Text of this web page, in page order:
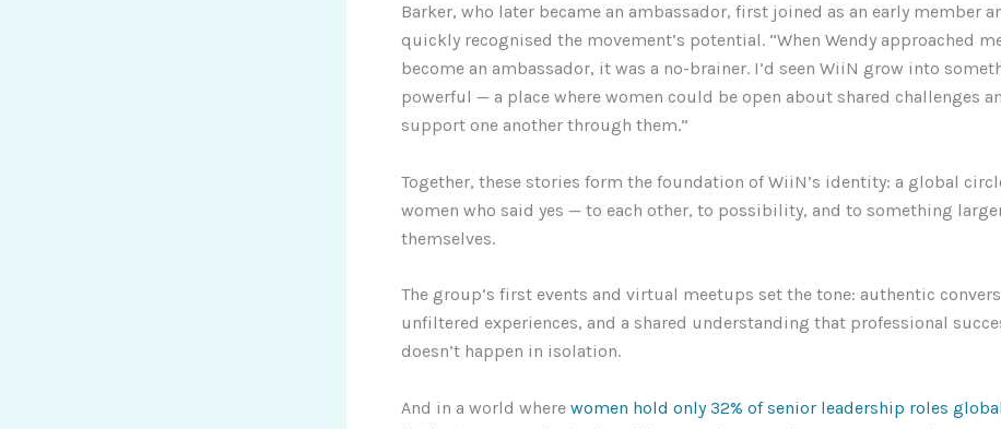
Barker, who later became an ambassador, first joined as an early member
quickly recognised the movement’s potential. “When Wendy approached
become an ambassador, it was a no-brainer. I’d seen WiiN grow into
powerful — a place where women could be open about shared challenges
support one another through them.”
Together, these stories form the foundation of WiiN’s identity: a global
women who said yes — to each other, to possibility, and to something
themselves.
The group’s first events and virtual meetups set the tone: authentic
unfiltered experiences, and a shared understanding that professional
doesn’t happen in isolation.
And in a world where women hold only 32% of senior leadership roles